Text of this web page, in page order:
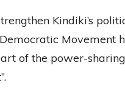
Kindiki’s
Movement
of the power-